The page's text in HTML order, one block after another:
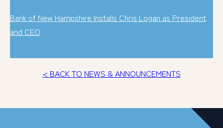
Bank of New Hampshire Installs Chris Logan as President
and CEO
< BACK TO NEWS & ANNOUNCEMENTS